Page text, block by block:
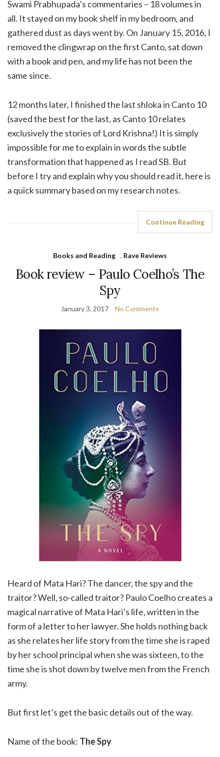
Swami Prabhupada’s commentaries – 18 volumes in
all. It stayed on my book shelf in my bedroom, and
gathered dust as days went by. On January 15, 2016, I
removed the clingwrap on the first Canto, sat down
with a book and pen, and my life has not been the
same since.
12 months later, I finished the last shloka in Canto 10
(saved the best for the last, as Canto 10 relates
exclusively the stories of Lord Krishna!) It is simply
impossible for me to explain in words the subtle
transformation that happened as I read SB. But
before I try and explain why you should read it, here is
a quick summary based on my research notes.
Continue Reading
Books and Reading , Rave Reviews
Book review – Paulo Coelho’s The
Spy
January 3, 2017 No Comments
Heard of Mata Hari? The dancer, the spy and the
traitor? Well, so-called traitor? Paulo Coelho creates a
magical narrative of Mata Hari’s life, written in the
form of a letter to her lawyer. She holds nothing back
as she relates her life story from the time she is raped
by her school principal when she was sixteen, to the
time she is shot down by twelve men from the French
army.
But first let’s get the basic details out of the way.
Name of the book: The Spy